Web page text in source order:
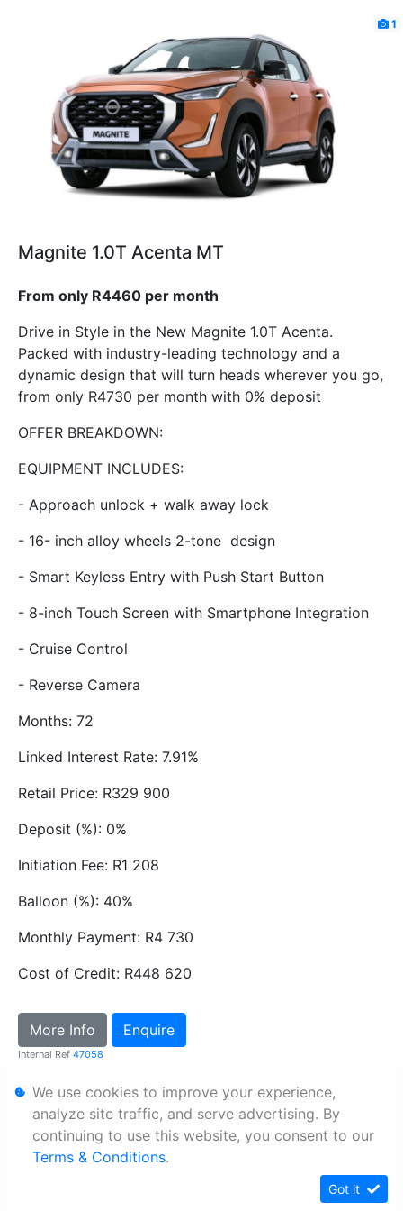
1
Magnite 1.0T Acenta MT
From only R4460 per month
Drive in Style in the New Magnite 1.0T Acenta.
Packed with industry-leading technology and a
dynamic design that will turn heads wherever you go,
from only R4730 per month with 0% deposit
OFFER BREAKDOWN:
EQUIPMENT INCLUDES:
- Approach unlock + walk away lock
- 16- inch alloy wheels 2-tone design
- Smart Keyless Entry with Push Start Button
- 8-inch Touch Screen with Smartphone Integration
- Cruise Control
- Reverse Camera
Months: 72
Linked Interest Rate: 7.91%
Retail Price: R329 900
Deposit (%): 0%
Initiation Fee: R1 208
Balloon (%): 40%
Monthly Payment: R4 730
Cost of Credit: R448 620
More Info Enquire
Internal Ref 47058
Personal Information
Terms & Conditions
Sitemap
We use cookies to improve your experience,
analyze site traffic, and serve advertising. By
continuing to use this website, you consent to our
Terms & Conditions.
Got it